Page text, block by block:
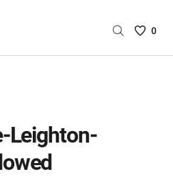
Saved
0
Leighton-